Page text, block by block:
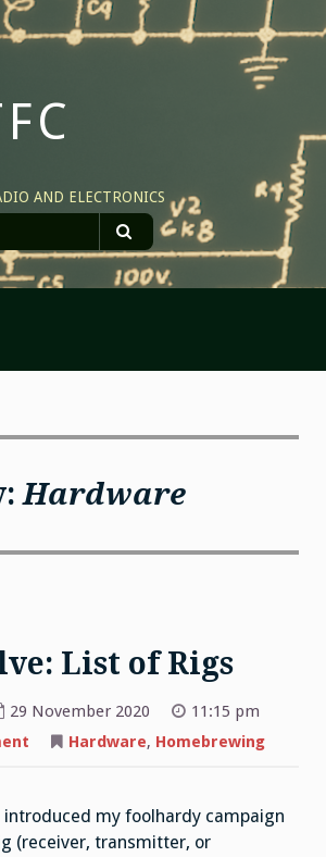
AND ELECTRONICS
Search
Hardware
List of Rigs
29 November 2020
11:15 pm
Rigs
Hardware, Homebrewing
my foolhardy campaign
(receiver, transmitter, or